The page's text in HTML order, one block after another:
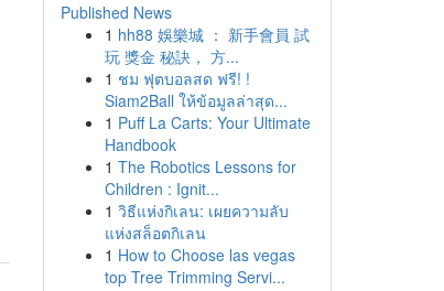
Published News
1 hh88 娛樂城 ： 新手會員 試
玩 獎金 秘訣， 方...
1 ชม ฟุตบอลสด ฟรี! !
Siam2Ball ให้ข้อมูลล่าสุด...
1 Puff La Carts: Your Ultimate
Handbook
1 The Robotics Lessons for
Children : Ignit...
1 วิธีแห่งกิเลน: เผยความลับ
แห่งสล็อตกิเลน
1 How to Choose las vegas
top Tree Trimming Servi...